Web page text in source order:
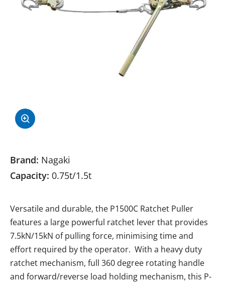
Brand: Nagaki
Capacity: 0.75t/1.5t
Versatile and durable, the P1500C Ratchet Puller
features a large powerful ratchet lever that provides
7.5kN/15kN of pulling force, minimising time and
effort required by the operator. With a heavy duty
ratchet mechanism, full 360 degree rotating handle
and forward/reverse load holding mechanism, this P-